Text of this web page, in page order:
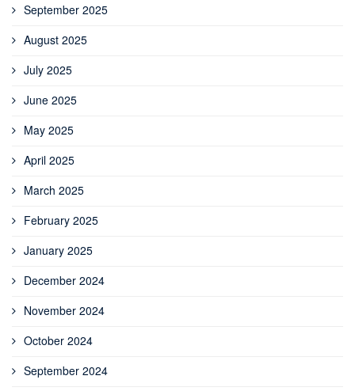
September 2025
August 2025
July 2025
June 2025
May 2025
April 2025
March 2025
February 2025
January 2025
December 2024
November 2024
October 2024
September 2024